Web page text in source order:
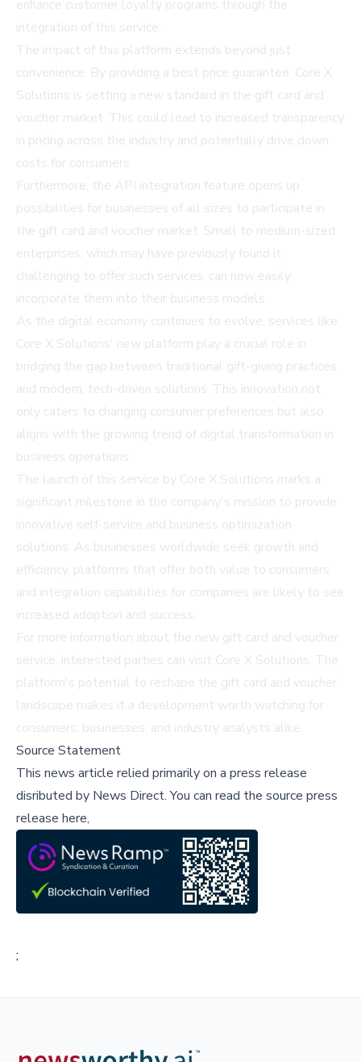
enhance customer loyalty programs through the
integration of this service.
The impact of this platform extends beyond just
convenience. By providing a best price guarantee, Core X
Solutions is setting a new standard in the gift card and
voucher market. This could lead to increased transparency
in pricing across the industry and potentially drive down
costs for consumers.
Furthermore, the API integration feature opens up
possibilities for businesses of all sizes to participate in
the gift card and voucher market. Small to medium-sized
enterprises, which may have previously found it
challenging to offer such services, can now easily
incorporate them into their business models.
As the digital economy continues to evolve, services like
Core X Solutions' new platform play a crucial role in
bridging the gap between traditional gift-giving practices
and modern, tech-driven solutions. This innovation not
only caters to changing consumer preferences but also
aligns with the growing trend of digital transformation in
business operations.
The launch of this service by Core X Solutions marks a
significant milestone in the company's mission to provide
innovative self-service and business optimization
solutions. As businesses worldwide seek growth and
efficiency, platforms that offer both value to consumers
and integration capabilities for companies are likely to see
increased adoption and success.
For more information about the new gift card and voucher
service, interested parties can visit Core X Solutions. The
platform's potential to reshape the gift card and voucher
landscape makes it a development worth watching for
consumers, businesses, and industry analysts alike.
Source Statement
This news article relied primarily on a press release
disributed by News Direct.You can read the source press
release here,
;